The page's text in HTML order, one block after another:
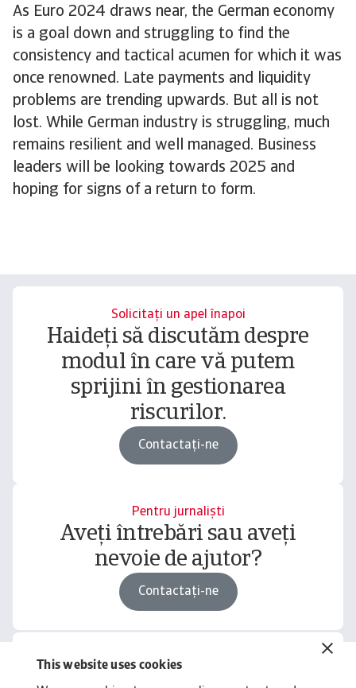
This website uses cookies
As Euro 2024 draws near, the German economy
is a goal down and struggling to find the
consistency and tactical acumen for which it was
once renowned. Late payments and liquidity
problems are trending upwards. But all is not
lost. While German industry is struggling, much
remains resilient and well managed. Business
leaders will be looking towards 2025 and
hoping for signs of a return to form.
Solicitați un apel înapoi
Haideți să discutăm despre
modul în care vă putem
sprijini în gestionarea
riscurilor.
Contactați-ne
Pentru jurnaliști
Aveți întrebări sau aveți
nevoie de ajutor?
Contactați-ne
Related content